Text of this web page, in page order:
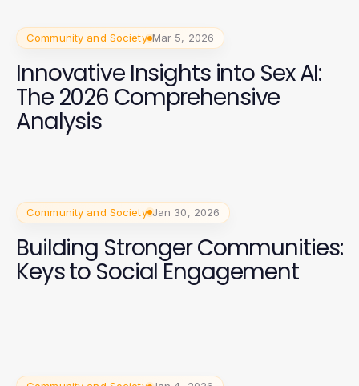
Community and Society Mar 5, 2026
Innovative Insights into Sex AI:
The 2026 Comprehensive
Analysis
Community and Society Jan 30, 2026
Building Stronger Communities:
Keys to Social Engagement